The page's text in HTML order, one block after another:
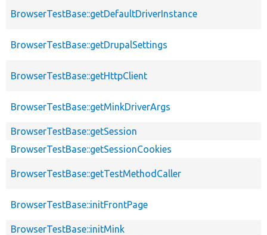
BrowserTestBase::getDefaultDriverInstance
BrowserTestBase::getDrupalSettings
BrowserTestBase::getHttpClient
BrowserTestBase::getMinkDriverArgs
BrowserTestBase::getSession
BrowserTestBase::getSessionCookies
BrowserTestBase::getTestMethodCaller
BrowserTestBase::initFrontPage
BrowserTestBase::initMink